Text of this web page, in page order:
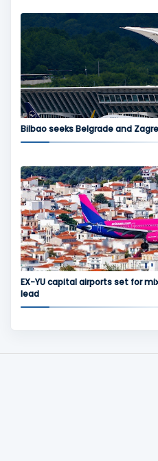
Bilbao seeks Belgrade and
EX-YU capital airports set for
lead